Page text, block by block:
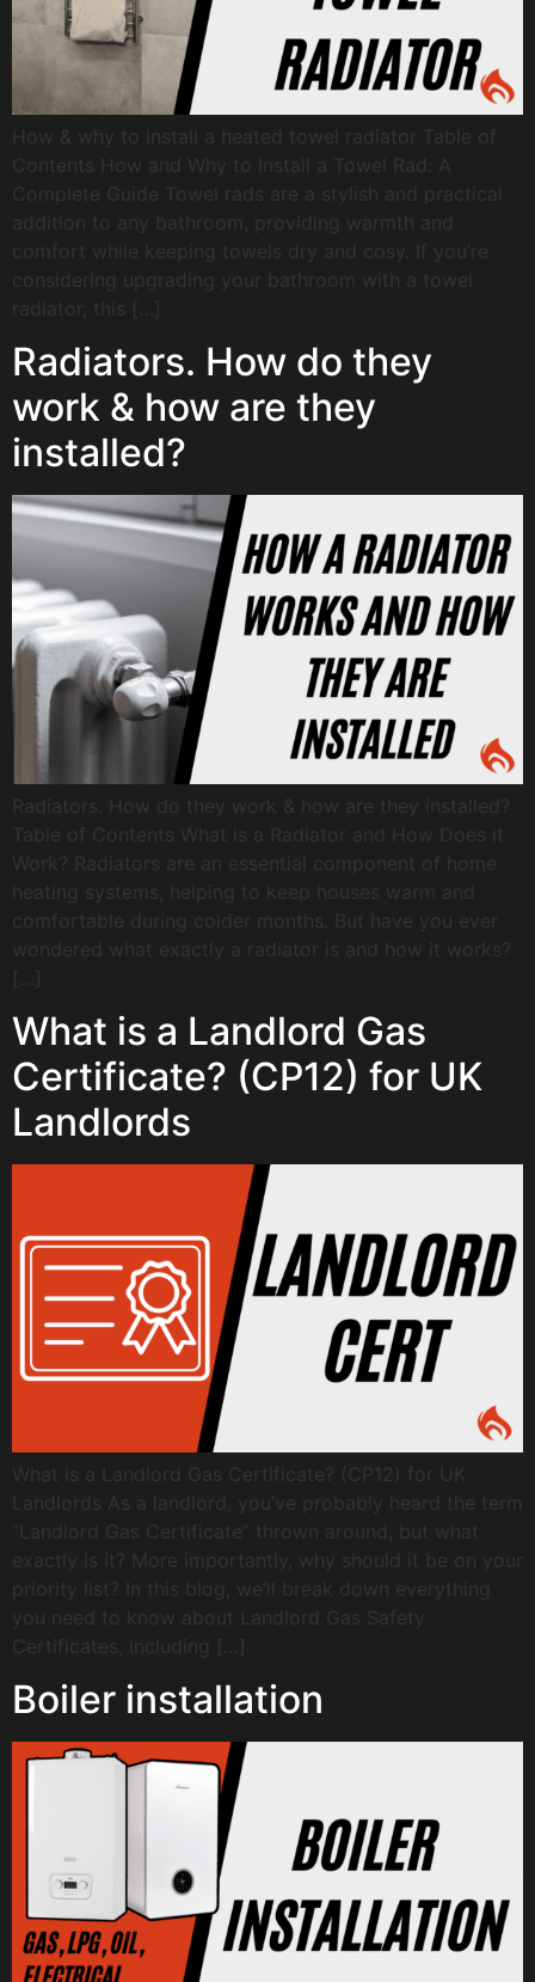
How & why to install a heated towel radiator Table of
Contents How and Why to Install a Towel Rad: A
Complete Guide Towel rads are a stylish and practical
addition to any bathroom, providing warmth and
comfort while keeping towels dry and cosy. If you’re
considering upgrading your bathroom with a towel
radiator, this […]
Radiators. How do they
work & how are they
installed?
Radiators. How do they work & how are they installed?
Table of Contents What is a Radiator and How Does it
Work? Radiators are an essential component of home
heating systems, helping to keep houses warm and
comfortable during colder months. But have you ever
wondered what exactly a radiator is and how it works?
What is a Landlord Gas
Certificate? (CP12) for UK
Landlords
What is a Landlord Gas Certificate? (CP12) for UK
Landlords As a landlord, you’ve probably heard the term
“Landlord Gas Certificate” thrown around, but what
exactly is it? More importantly, why should it be on your
priority list? In this blog, we’ll break down everything
you need to know about Landlord Gas Safety
Certificates, including […]
Boiler installation